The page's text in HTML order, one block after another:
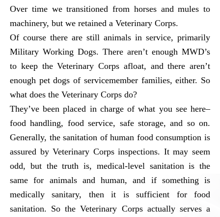
Over time we transitioned from horses and mules to
machinery, but we retained a Veterinary Corps.
Of course there are still animals in service, primarily
Military Working Dogs. There aren’t enough MWD’s
to keep the Veterinary Corps afloat, and there aren’t
enough pet dogs of servicemember families, either. So
what does the Veterinary Corps do?
They’ve been placed in charge of what you see here–
food handling, food service, safe storage, and so on.
Generally, the sanitation of human food consumption is
assured by Veterinary Corps inspections. It may seem
odd, but the truth is, medical-level sanitation is the
same for animals and human, and if something is
medically sanitary, then it is sufficient for food
sanitation. So the Veterinary Corps actually serves a